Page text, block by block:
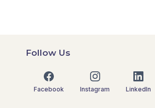
Follow Us
Facebook Instagram LinkedIn